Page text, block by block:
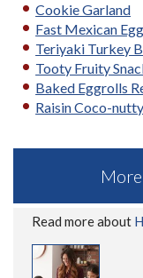
Cookie Garland
Fast Mexican
Teriyaki Turkey
Tooty Fruity
Baked Eggrolls
Raisin Coco-
Read more about